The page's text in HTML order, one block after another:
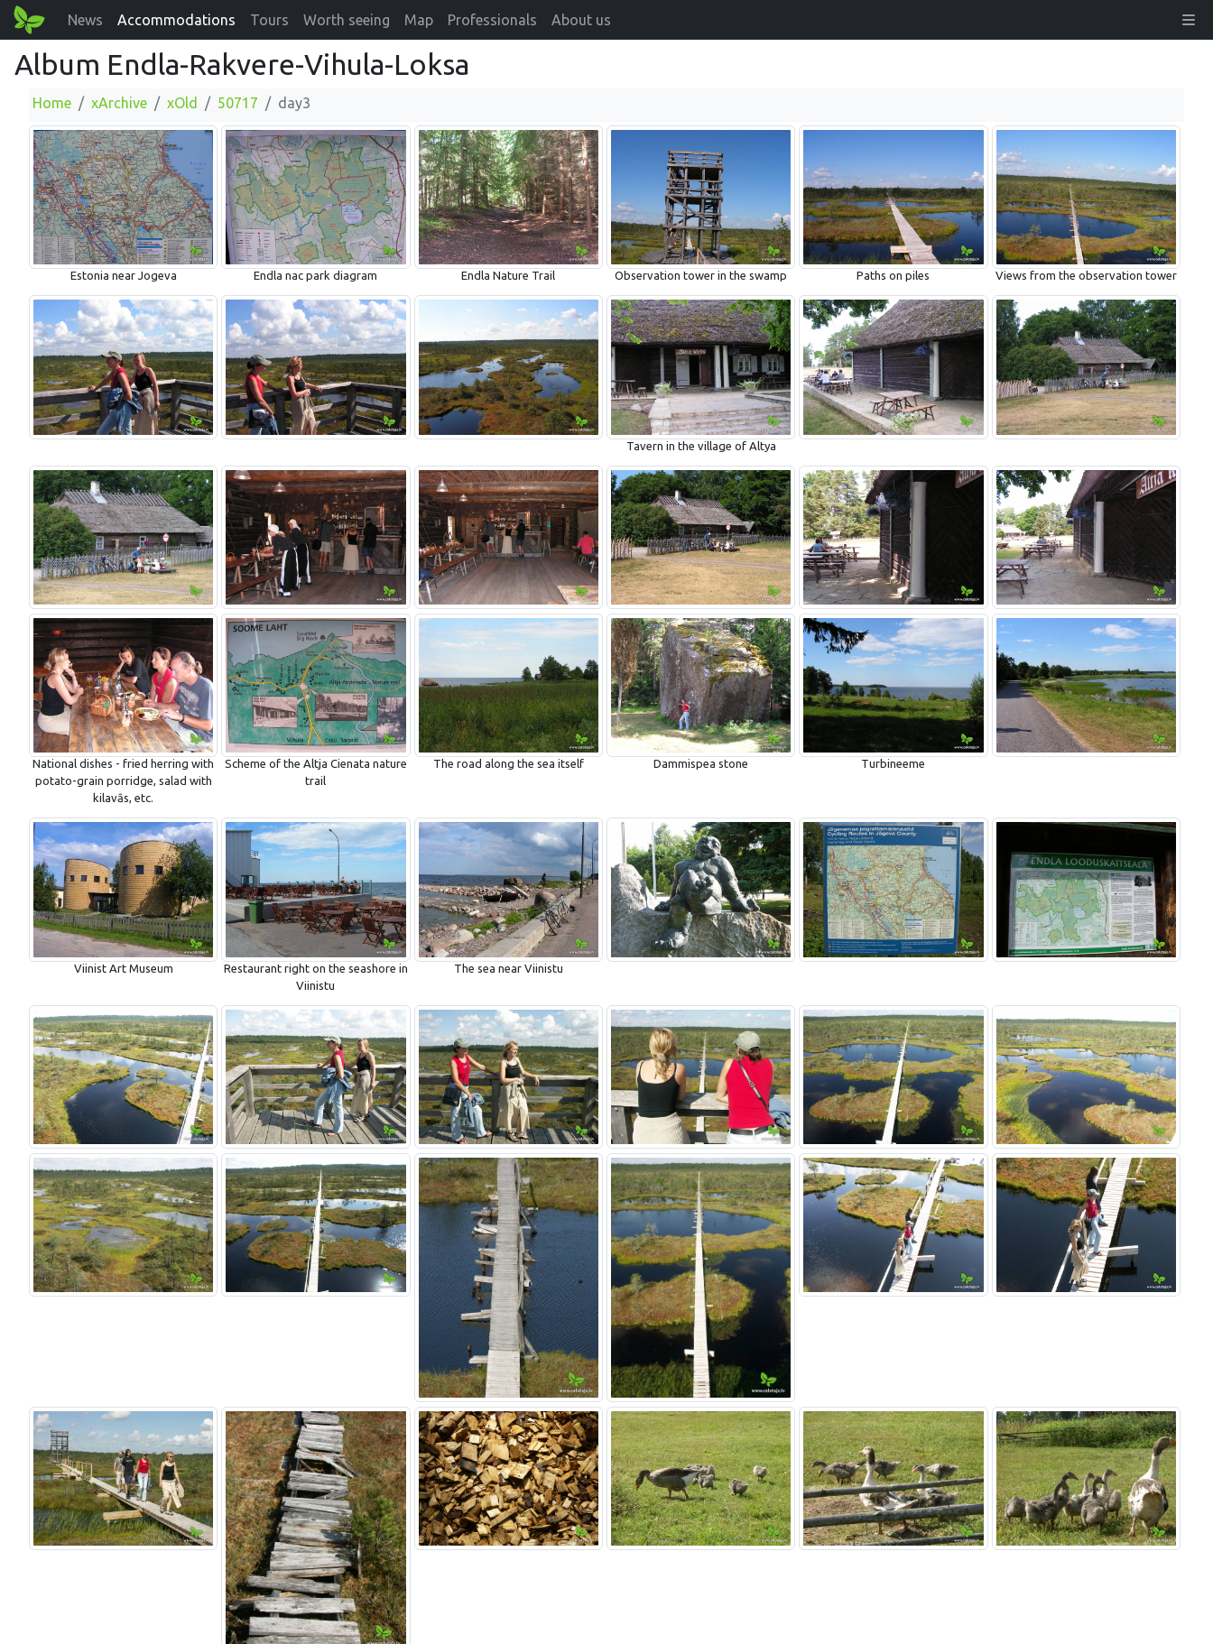
News Accommodations Tours Worth seeing Map Professionals About us
Album Endla-Rakvere-Vihula-Loksa
Home xArchive xOld 50717 day3
Estonia near Jogeva Endla nac park diagram Endla Nature Trail Observation tower in the swamp Paths on piles Views from the observation tower
Tavern in the village of Altya
National dishes - fried herring with
potato-grain porridge, salad with
kilavās, etc.
Scheme of the Altja Cienata nature
trail
The road along the sea itself Dammispea stone Turbineeme
Viinist Art Museum
Restaurant right on the seashore in
Viinistu
The sea near Viinistu